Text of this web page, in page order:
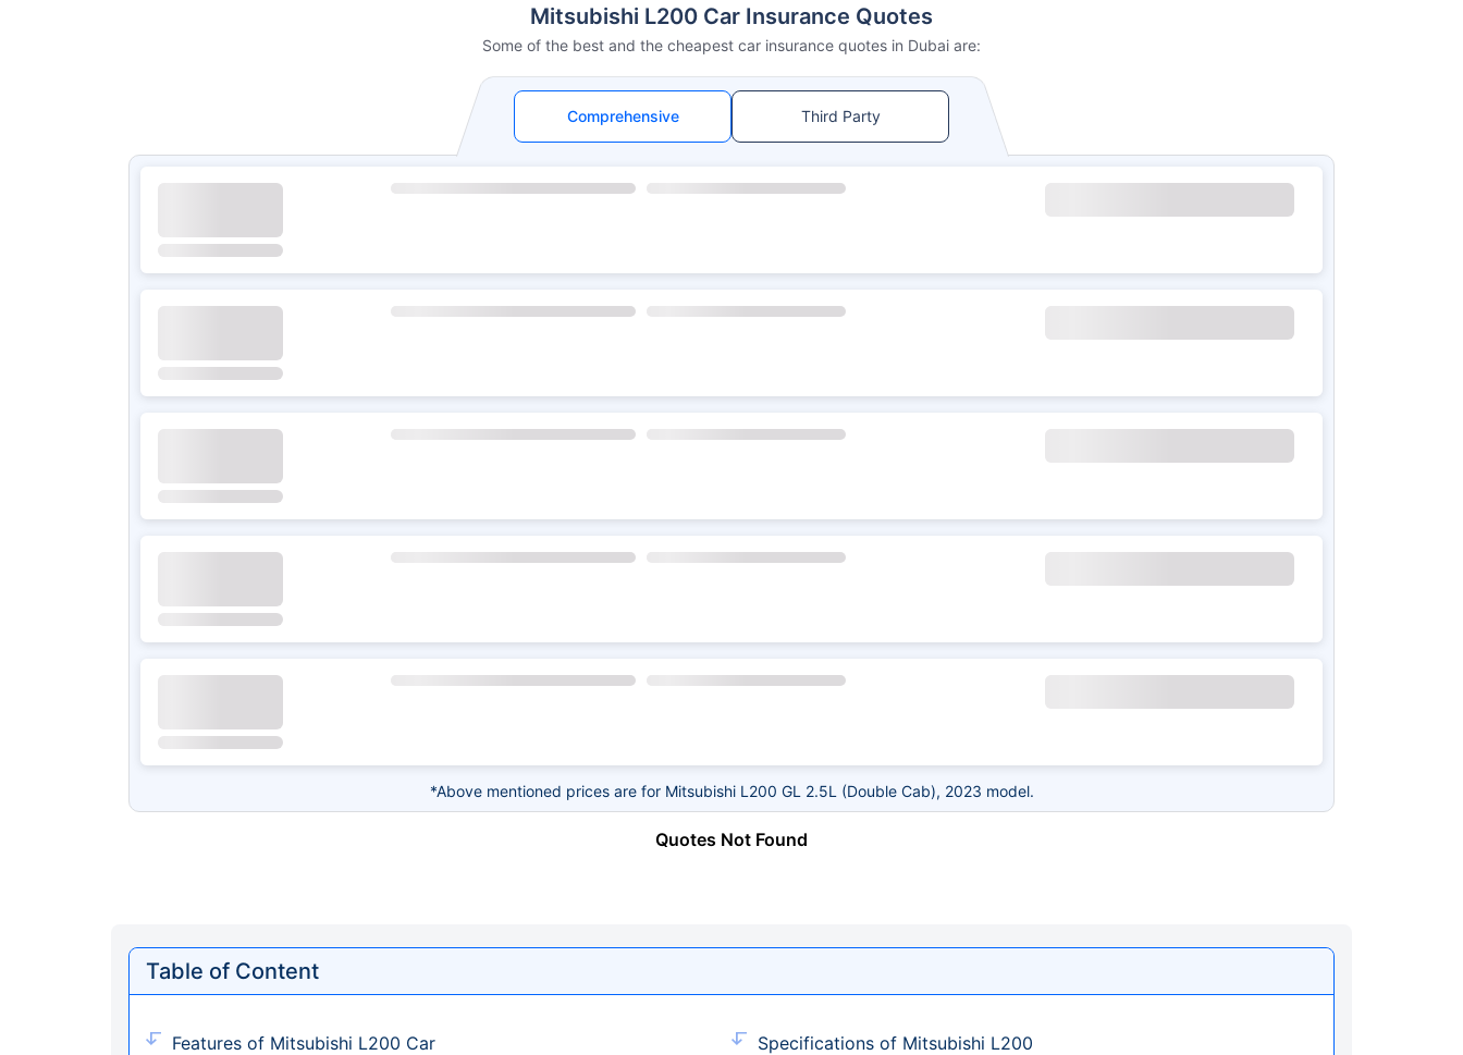
Mitsubishi L200 Car Insurance Quotes
Some of the best and the cheapest car insurance quotes in Dubai are:
Comprehensive Third Party
*Above mentioned prices are for Mitsubishi L200 GL 2.5L (Double Cab), 2023 model.
Quotes Not Found
Table of Content
Features of Mitsubishi L200 Car
Specifications of Mitsubishi L200